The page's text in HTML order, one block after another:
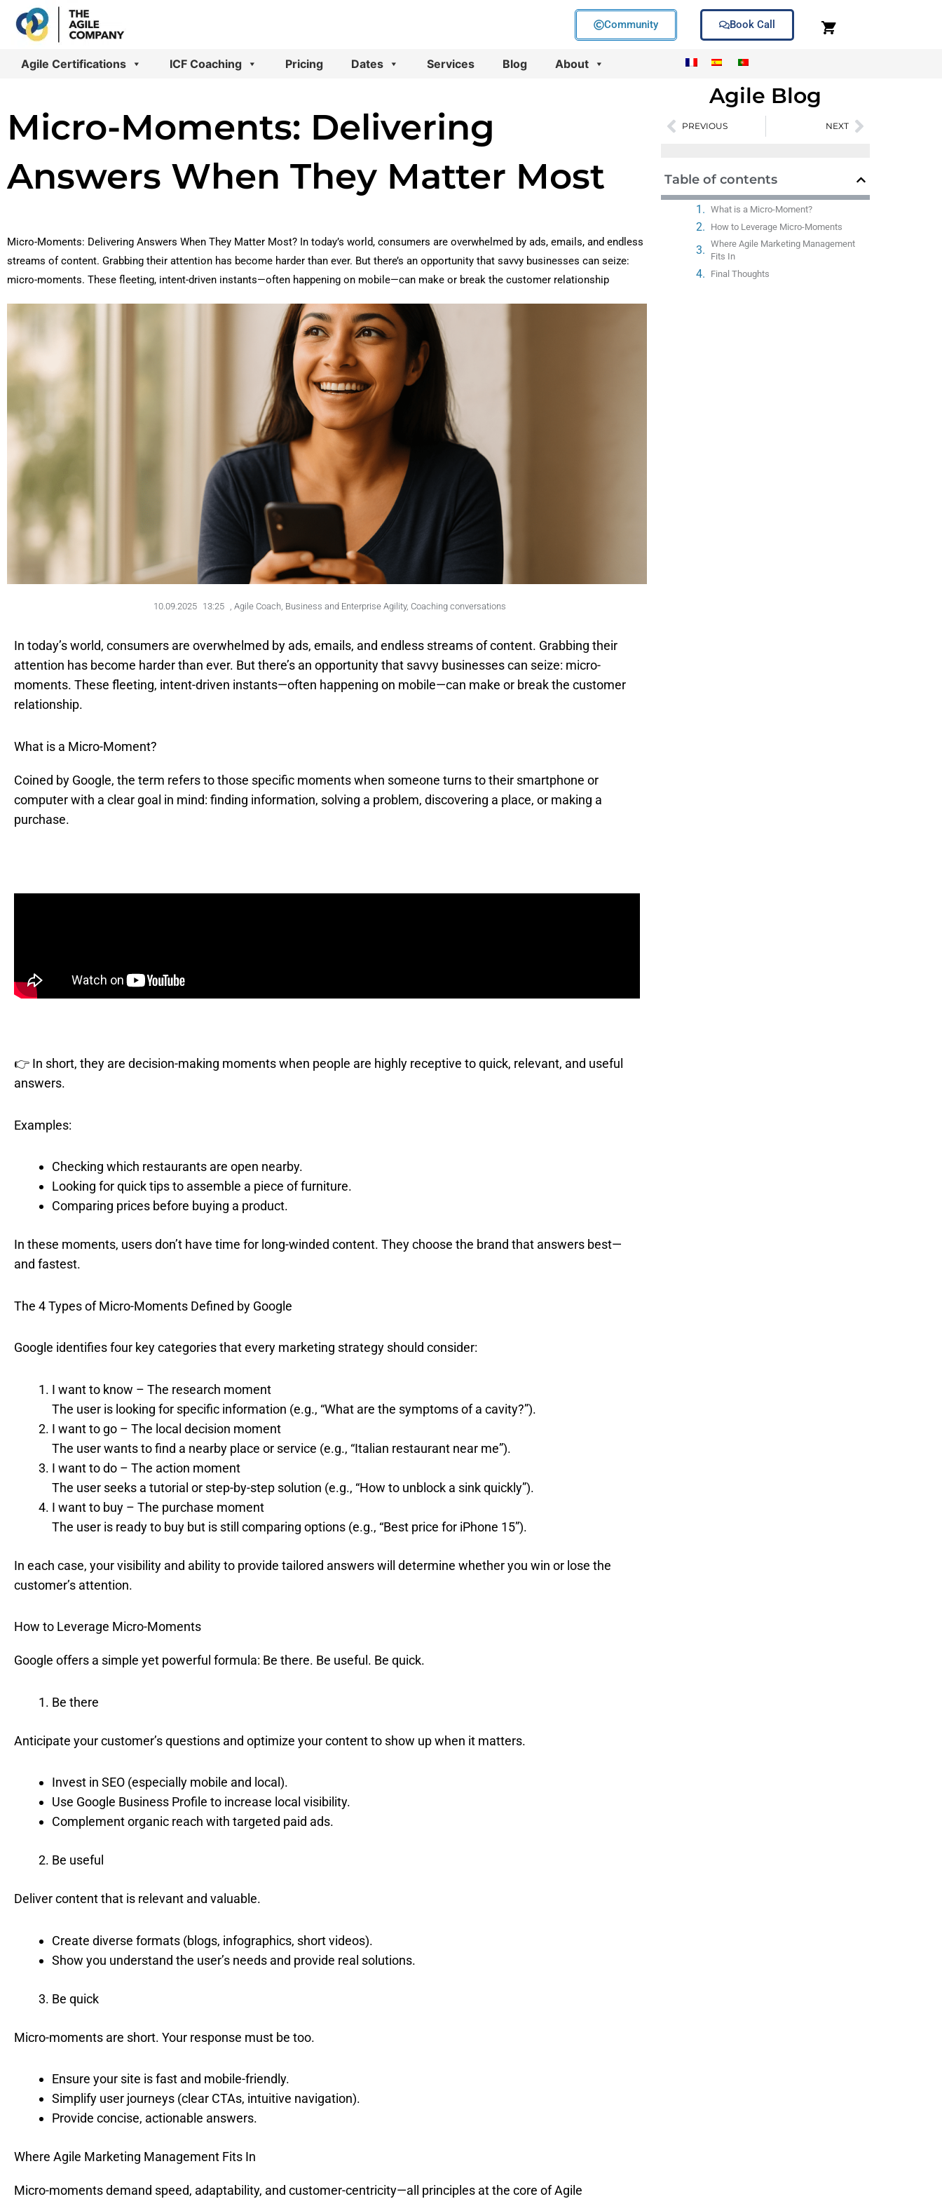
content
Community Book Call
Agile Certifications ICF Coaching Pricing Dates Services Blog About
Micro-Moments: Delivering
Answers When They Matter Most
Micro-Moments: Delivering Answers When They Matter Most? In today’s world, consumers are overwhelmed by ads, emails, and endless
streams of content. Grabbing their attention has become harder than ever. But there’s an opportunity that savvy businesses can seize:
micro-moments. These fleeting, intent-driven instants—often happening on mobile—can make or break the customer relationship
10.09.2025 13:25 , Agile Coach, Business and Enterprise Agility, Coaching conversations
In today’s world, consumers are overwhelmed by ads, emails, and endless streams of content. Grabbing their
attention has become harder than ever. But there’s an opportunity that savvy businesses can seize: micro-
moments. These fleeting, intent-driven instants—often happening on mobile—can make or break the customer
relationship.
What is a Micro-Moment?
Coined by Google, the term refers to those specific moments when someone turns to their smartphone or
computer with a clear goal in mind: finding information, solving a problem, discovering a place, or making a
purchase.
👉 In short, they are decision-making moments when people are highly receptive to quick, relevant, and useful
answers.
Examples:
Checking which restaurants are open nearby.
Looking for quick tips to assemble a piece of furniture.
Comparing prices before buying a product.
In these moments, users don’t have time for long-winded content. They choose the brand that answers best—
and fastest.
The 4 Types of Micro-Moments Defined by Google
Google identifies four key categories that every marketing strategy should consider:
I want to know – The research moment
The user is looking for specific information (e.g., “What are the symptoms of a cavity?”).
I want to go – The local decision moment
The user wants to find a nearby place or service (e.g., “Italian restaurant near me”).
I want to do – The action moment
The user seeks a tutorial or step-by-step solution (e.g., “How to unblock a sink quickly”).
I want to buy – The purchase moment
The user is ready to buy but is still comparing options (e.g., “Best price for iPhone 15”).
In each case, your visibility and ability to provide tailored answers will determine whether you win or lose the
customer’s attention.
How to Leverage Micro-Moments
Google offers a simple yet powerful formula: Be there. Be useful. Be quick.
Be there
Anticipate your customer’s questions and optimize your content to show up when it matters.
Invest in SEO (especially mobile and local).
Use Google Business Profile to increase local visibility.
Complement organic reach with targeted paid ads.
Be useful
Deliver content that is relevant and valuable.
Create diverse formats (blogs, infographics, short videos).
Show you understand the user’s needs and provide real solutions.
Be quick
Micro-moments are short. Your response must be too.
Ensure your site is fast and mobile-friendly.
Simplify user journeys (clear CTAs, intuitive navigation).
Provide concise, actionable answers.
Where Agile Marketing Management Fits In
Micro-moments demand speed, adaptability, and customer-centricity—all principles at the core of Agile
Agile Blog
Prev
PREVIOUS NEXT Next
Table of contents
What is a Micro-Moment?
How to Leverage Micro-Moments
Where Agile Marketing Management
Fits In
Final Thoughts